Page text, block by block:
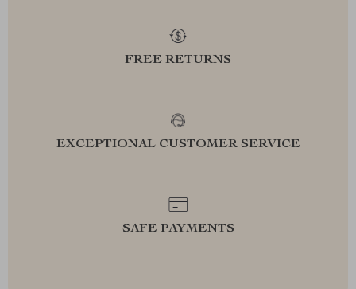
FREE RETURNS
EXCEPTIONAL CUSTOMER SERVICE
SAFE PAYMENTS